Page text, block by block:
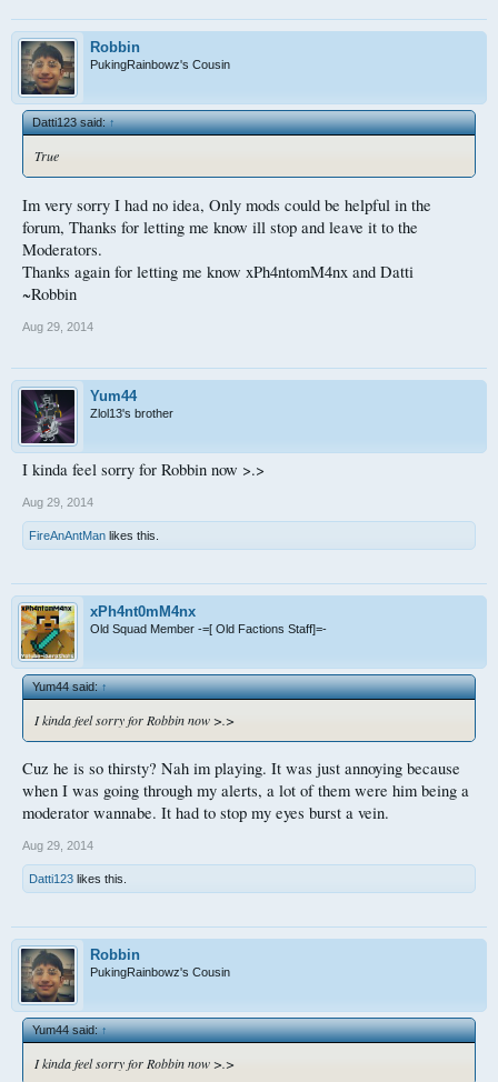
Robbin
PukingRainbowz's Cousin
Datti123 said:↑
True
Im very sorry I had no idea, Only mods could be helpful in the
forum, Thanks for letting me know ill stop and leave it to the
Moderators.
Thanks again for letting me know xPh4ntomM4nx and Datti
~Robbin
Aug 29, 2014
Yum44
Zlol13's brother
I kinda feel sorry for Robbin now >.>
Aug 29, 2014
FireAnAntMan likes this.
xPh4nt0mM4nx
Old Squad Member -=[ Old Factions Staff]=-
Yum44 said:↑
I kinda feel sorry for Robbin now >.>
Cuz he is so thirsty? Nah im playing. It was just annoying because
when I was going through my alerts, a lot of them were him being a
moderator wannabe. It had to stop my eyes burst a vein.
Aug 29, 2014
Datti123 likes this.
Robbin
PukingRainbowz's Cousin
Yum44 said:↑
I kinda feel sorry for Robbin now >.>